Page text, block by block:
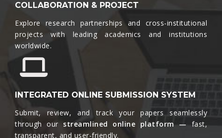
COLLABORATION & PROJECT
Explore research partnerships and cross-institutional
projects with leading academics and institutions
worldwide.​
INTEGRATED ONLINE SUBMISSION SYSTEM
Submit, review, and track your papers seamlessly
through our streamlined online platform —
fast,
transparent, and user-friendly.​